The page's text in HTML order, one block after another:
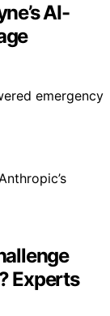
AI-
emergency
Experts